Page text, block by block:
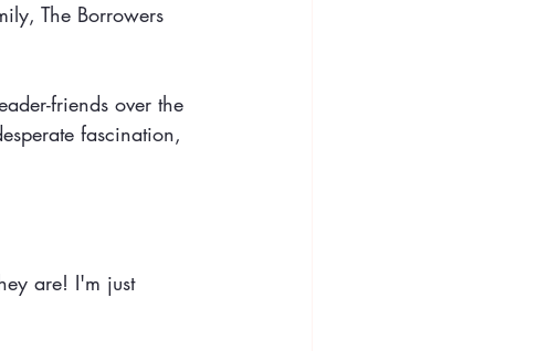
The Borrowers
friends over the
fascination,
are! I'm just